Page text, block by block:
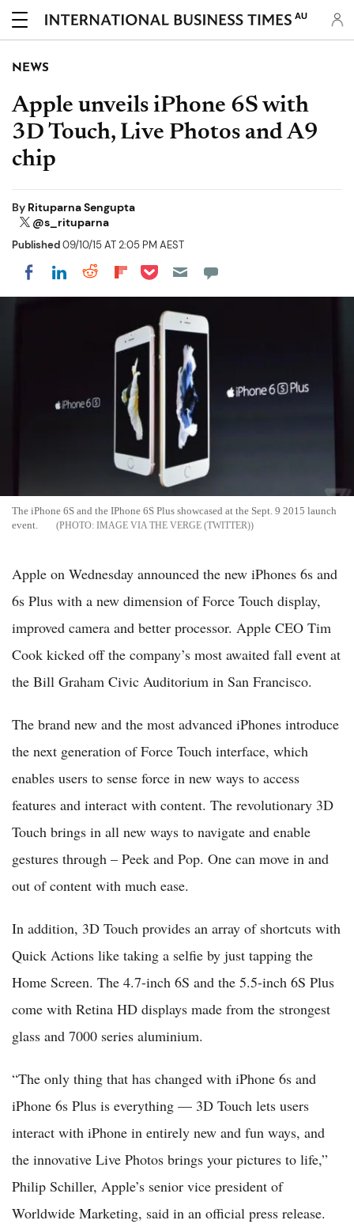
AU
NEWS
Apple unveils iPhone 6S with
3D Touch, Live Photos and A9
chip
By Rituparna Sengupta
@s_rituparna
Published09/10/15 AT 2:05 PM AEST
Share on Facebook
Share on LinkedIn
Share on Reddit
Share on Flipboard
Share on Pocket
The iPhone 6S and the IPhone 6S Plus showcased at the Sept. 9 2015 launch
event.
IMAGE VIA THE VERGE (TWITTER)
Apple on Wednesday announced the new iPhones 6s and
6s Plus with a new dimension of Force Touch display,
improved camera and better processor. Apple CEO Tim
Cook kicked off the company’s most awaited fall event at
the Bill Graham Civic Auditorium in San Francisco.
The brand new and the most advanced iPhones introduce
the next generation of Force Touch interface, which
enables users to sense force in new ways to access
features and interact with content. The revolutionary 3D
Touch brings in all new ways to navigate and enable
gestures through – Peek and Pop. One can move in and
out of content with much ease.
In addition, 3D Touch provides an array of shortcuts with
Quick Actions like taking a selfie by just tapping the
Home Screen. The 4.7-inch 6S and the 5.5-inch 6S Plus
come with Retina HD displays made from the strongest
glass and 7000 series aluminium.
“The only thing that has changed with iPhone 6s and
iPhone 6s Plus is everything — 3D Touch lets users
interact with iPhone in entirely new and fun ways, and
the innovative Live Photos brings your pictures to life,”
Philip Schiller, Apple’s senior vice president of
Worldwide Marketing, said in an official press release.